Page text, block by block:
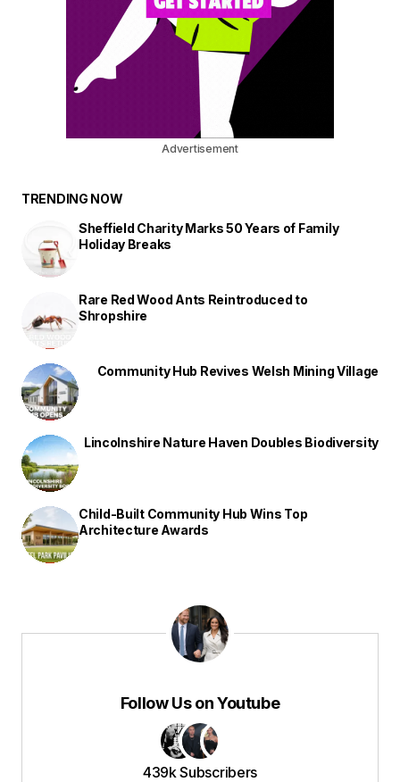
Advertisement
TRENDING NOW
Sheffield Charity Marks 50 Years of Family
Holiday Breaks
Rare Red Wood Ants Reintroduced to
Shropshire
Community Hub Revives Welsh Mining Village
Lincolnshire Nature Haven Doubles Biodiversity
Child-Built Community Hub Wins Top
Architecture Awards
Follow Us on Youtube
439k Subscribers